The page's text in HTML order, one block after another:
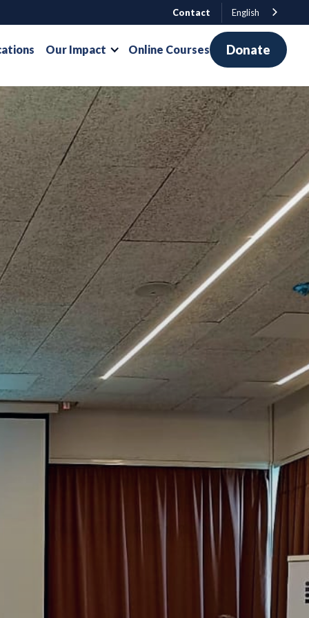
Contact English
Our Impact Online Courses Donate